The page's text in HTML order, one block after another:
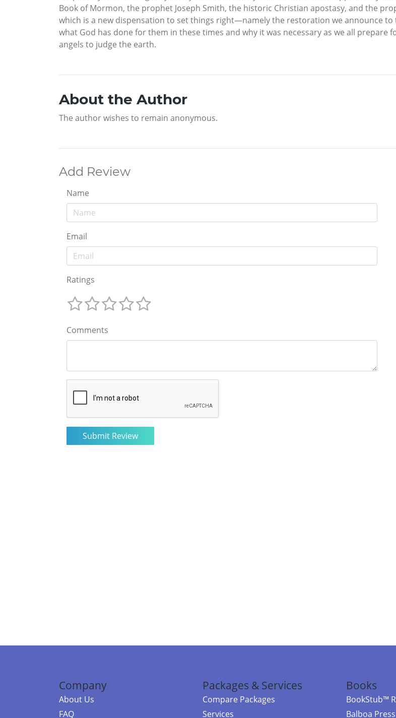
Book of Mormon, the prophet Joseph Smith, the historic Christian apostasy, and the
which is a new dispensation to set things right—namely the restoration we announce
what God has done for them in these times and why it was necessary as we all
angels to judge the earth.
About the Author
The author wishes to remain anonymous.
Add Review
Name
Email
Ratings
Comments
Company
About Us
FAQ
Packages & Services
Compare Packages
Services
Books
BookStub™
Balboa